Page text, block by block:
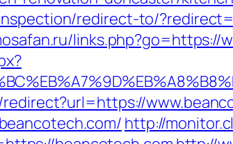
redirect-to/
links.php?go=https://
http://